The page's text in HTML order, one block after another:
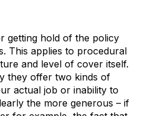
getting hold of the policy
This applies to procedural
and level of cover itself.
they offer two kinds of
actual job or inability to
the more generous – if